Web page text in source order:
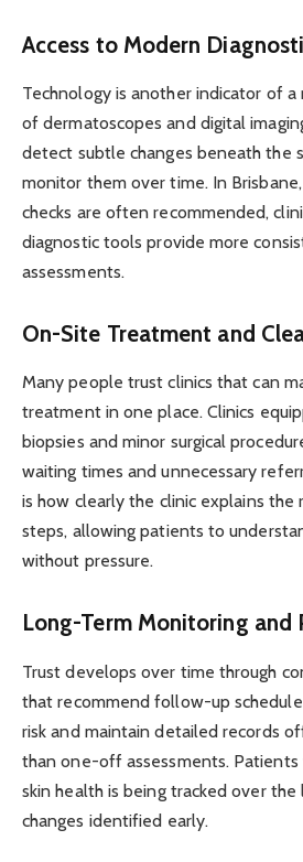
Access to Modern
Technology is another indicator of a
of dermatoscopes and digital
detect subtle changes beneath the
monitor them over time. In
checks are often recommended,
diagnostic tools provide more
assessments.
On-Site Treatment and
Many people trust clinics that can
treatment in one place. Clinics
biopsies and minor surgical
waiting times and unnecessary
is how clearly the clinic explains the
steps, allowing patients to
without pressure.
Long-Term Monitoring and
Trust develops over time through
that recommend follow-up
risk and maintain detailed records
than one-off assessments. Patients
skin health is being tracked over
changes identified early.